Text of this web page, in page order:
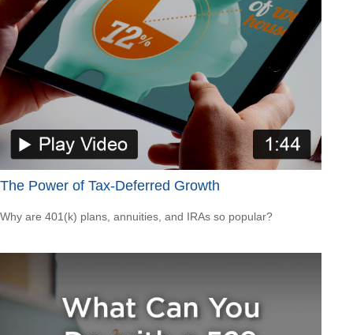
The Power of Tax-Deferred Growth
Why are 401(k) plans, annuities, and IRAs so popular?